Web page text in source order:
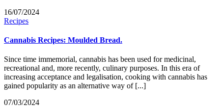
16/07/2024
Recipes
Cannabis Recipes: Moulded Bread.
Since time immemorial, cannabis has been used for medicinal,
recreational and, more recently, culinary purposes. In this era of
increasing acceptance and legalisation, cooking with cannabis has
gained popularity as an alternative way of [...]
07/03/2024